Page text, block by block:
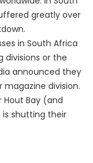
greatly over
in South Africa
divisions or the
announced they
magazine division.
Bay (and
is shutting their